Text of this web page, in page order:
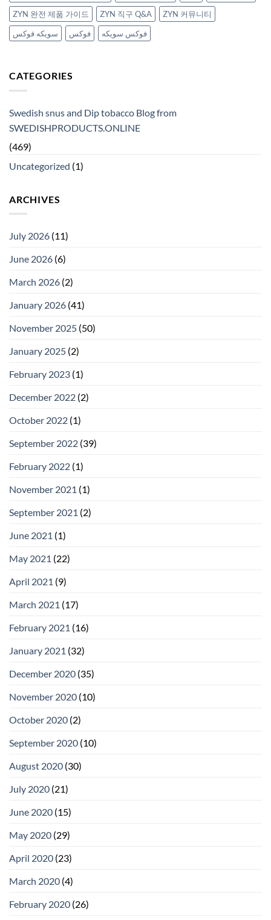
ZYN 완전 제품 가이드 ZYN 직구 Q&A
ZYN 커뮤니티
سويكه فوكس
فوكس فوكس سويكه
CATEGORIES
Swedish snus and Dip tobacco Blog from
SWEDISHPRODUCTS.ONLINE
(469)
Uncategorized (1)
ARCHIVES
July 2026 (11)
June 2026 (6)
March 2026 (2)
January 2026 (41)
November 2025 (50)
January 2025 (2)
February 2023 (1)
December 2022 (2)
October 2022 (1)
September 2022 (39)
February 2022 (1)
November 2021 (1)
September 2021 (2)
June 2021 (1)
May 2021 (22)
April 2021 (9)
March 2021 (17)
February 2021 (16)
January 2021 (32)
December 2020 (35)
November 2020 (10)
October 2020 (2)
September 2020 (10)
August 2020 (30)
July 2020 (21)
June 2020 (15)
May 2020 (29)
April 2020 (23)
March 2020 (4)
February 2020 (26)